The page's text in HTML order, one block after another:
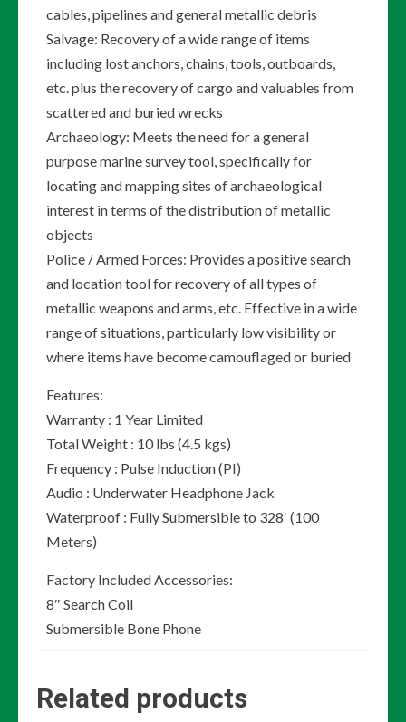
cables, pipelines and general metallic debris
Salvage: Recovery of a wide range of items
including lost anchors, chains, tools, outboards,
etc. plus the recovery of cargo and valuables from
scattered and buried wrecks
Archaeology: Meets the need for a general
purpose marine survey tool, specifically for
locating and mapping sites of archaeological
interest in terms of the distribution of metallic
objects
Police / Armed Forces: Provides a positive search
and location tool for recovery of all types of
metallic weapons and arms, etc. Effective in a wide
range of situations, particularly low visibility or
where items have become camouflaged or buried
Features:
Warranty : 1 Year Limited
Total Weight : 10 lbs (4.5 kgs)
Frequency : Pulse Induction (PI)
Audio : Underwater Headphone Jack
Waterproof : Fully Submersible to 328′ (100
Meters)
Factory Included Accessories:
8″ Search Coil
Submersible Bone Phone
Related products